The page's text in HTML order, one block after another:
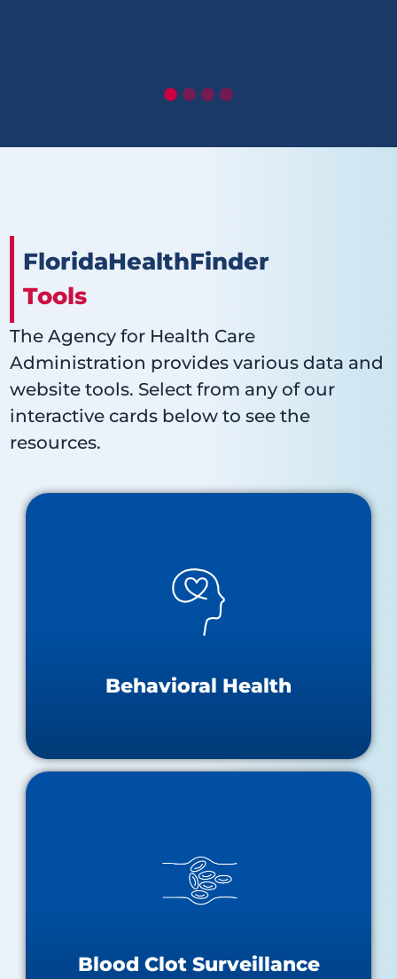
FloridaHealthFinder
Tools
The Agency for Health Care
Administration provides various data and
website tools. Select from any of our
interactive cards below to see the
resources.
Behavioral Health
Behavioral Health
About Behavioral Health
Baker Act Receiving Facilities Map
Blood Clot Surveillance
Blood Clot Surveillance
Statewide VTE Surveillance Report
Statewide VTE Dashboard